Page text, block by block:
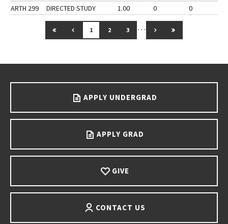
ARTH 299
DIRECTED STUDY 1.00 0 0
GO TO FIRST PAGE
GO TO PREVIOUS PAGE
1 2 3 … GO TO NEXT PAGE
GO TO LAST
APPLY UNDERGRAD
APPLY GRAD
GIVE
CONTACT US